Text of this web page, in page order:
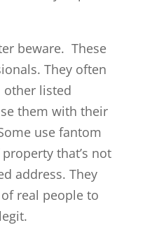
beware. These
They often
other listed
them with their
use fantom
that’s not
address. They
real people to